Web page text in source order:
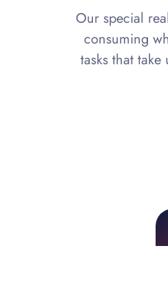
Our special
consuming
tasks that